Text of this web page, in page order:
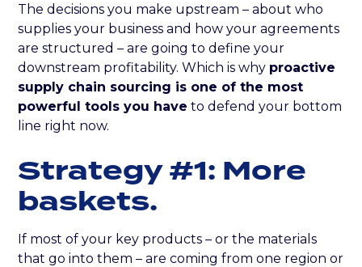
The decisions you make upstream – about who
supplies your business and how your agreements
are structured – are going to define your
downstream profitability. Which is why proactive
supply chain sourcing is one of the most
powerful tools you have to defend your bottom
line right now.
Strategy #1: More
baskets.
If most of your key products – or the materials
that go into them – are coming from one region or